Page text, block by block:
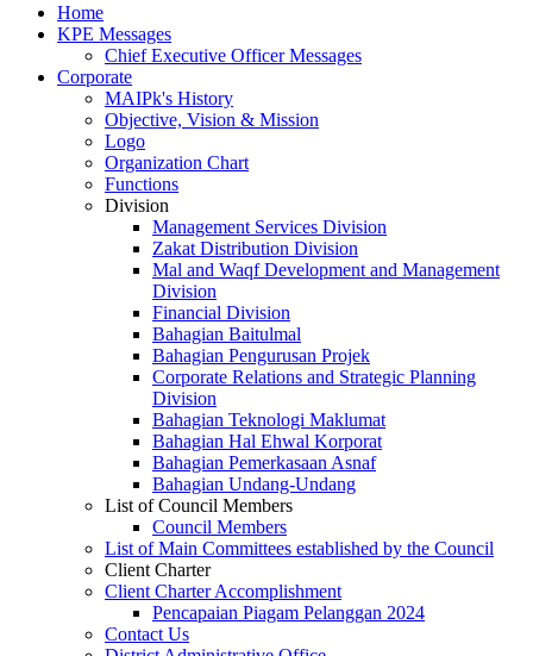
Home
KPE Messages
Chief Executive Officer Messages
Corporate
MAIPk's History
Objective, Vision & Mission
Logo
Organization Chart
Functions
Division
Management Services Division
Zakat Distribution Division
Mal and Waqf Development and Management
Division
Financial Division
Bahagian Baitulmal
Bahagian Pengurusan Projek
Corporate Relations and Strategic Planning
Division
Bahagian Teknologi Maklumat
Bahagian Hal Ehwal Korporat
Bahagian Pemerkasaan Asnaf
Bahagian Undang-Undang
List of Council Members
Council Members
List of Main Committees established by the Council
Client Charter
Client Charter Accomplishment
Pencapaian Piagam Pelanggan 2024
Contact Us